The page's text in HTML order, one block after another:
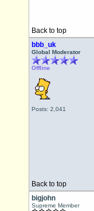
Back to top
bbb_uk
Global Moderator
Offline
Posts: 2,041
Back to top
bigjohn
Supreme Member